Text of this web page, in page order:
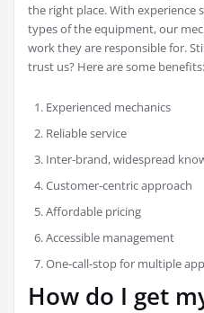
the right place. With experience
types of the equipment, our
work they are responsible for.
trust us? Here are some benefits:
Experienced mechanics
Reliable service
Inter-brand, widespread
Customer-centric approach
Affordable pricing
Accessible management
One-call-stop for multiple
How do I get